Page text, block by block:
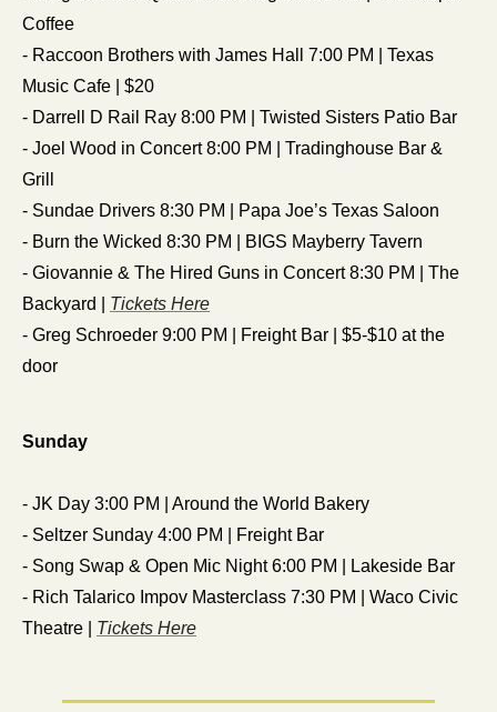
Coffee
- Raccoon Brothers with James Hall 7:00 PM | Texas
Music Cafe | $20
- Darrell D Rail Ray 8:00 PM | Twisted Sisters Patio Bar
- Joel Wood in Concert 8:00 PM | Tradinghouse Bar &
Grill
- Sundae Drivers 8:30 PM | Papa Joe’s Texas Saloon
- Burn the Wicked 8:30 PM | BIGS Mayberry Tavern
- Giovannie & The Hired Guns in Concert 8:30 PM | The
Backyard | Tickets Here
- Greg Schroeder 9:00 PM | Freight Bar | $5-$10 at the
door
Sunday
- JK Day 3:00 PM | Around the World Bakery
- Seltzer Sunday 4:00 PM | Freight Bar
- Song Swap & Open Mic Night 6:00 PM | Lakeside Bar
- Rich Talarico Impov Masterclass 7:30 PM | Waco Civic
Theatre | Tickets Here